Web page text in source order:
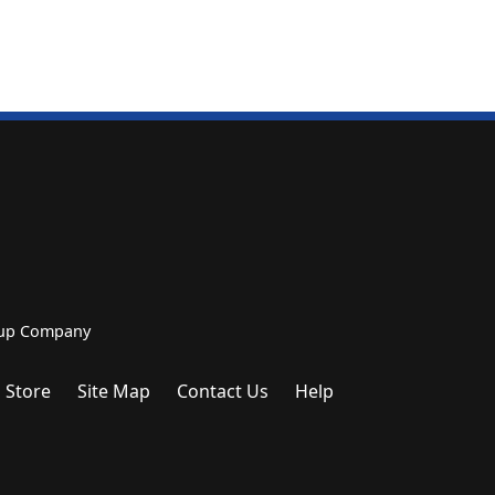
Company
Store Site Map Contact Us Help